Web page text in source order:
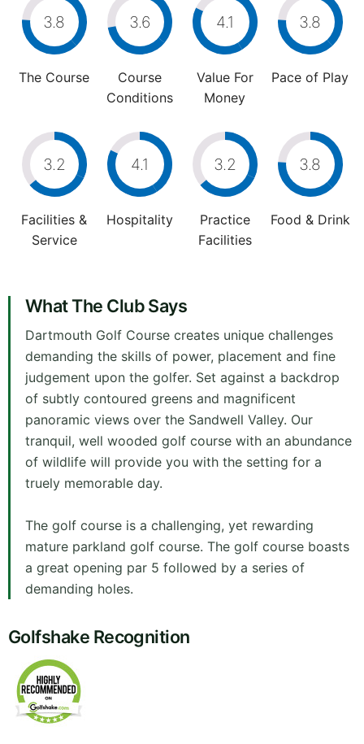
3.8
The Course
3.6
Course
Conditions
4.1
Value For
Money
3.8
Pace of Play
3.2
Facilities &
Service
4.1
Hospitality
3.2
Practice
Facilities
3.8
Food & Drink
What The Club Says
Dartmouth Golf Course creates unique challenges
demanding the skills of power, placement and fine
judgement upon the golfer. Set against a backdrop
of subtly contoured greens and magnificent
panoramic views over the Sandwell Valley. Our
tranquil, well wooded golf course with an abundance
of wildlife will provide you with the setting for a
truely memorable day.
The golf course is a challenging, yet rewarding
mature parkland golf course. The golf course boasts
a great opening par 5 followed by a series of
demanding holes.
Golfshake Recognition